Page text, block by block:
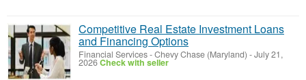
Competitive Real Estate Investment Loans
and Financing Options
Financial Services-Chevy Chase (Maryland) -July 21,
2026Check with seller